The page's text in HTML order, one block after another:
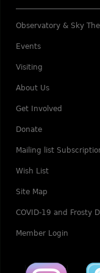
Observatory & Sky
Events
Visiting
About Us
Get Involved
Donate
Mailing list
Wish List
Site Map
COVID-19 and Frosty
Member Login